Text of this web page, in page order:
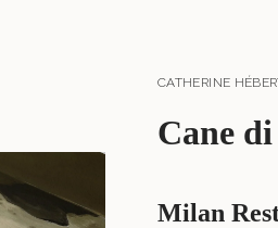
CATHERINE
Cane
Milan